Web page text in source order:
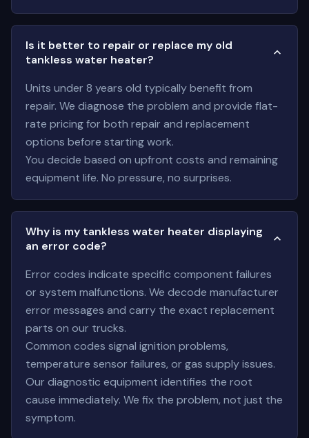
Is it better to repair or replace my old
tankless water heater?
Units under 8 years old typically benefit from
repair. We diagnose the problem and provide flat-
rate pricing for both repair and replacement
options before starting work.
You decide based on upfront costs and remaining
equipment life. No pressure, no surprises.
Why is my tankless water heater displaying
an error code?
Error codes indicate specific component failures
or system malfunctions. We decode manufacturer
error messages and carry the exact replacement
parts on our trucks.
Common codes signal ignition problems,
temperature sensor failures, or gas supply issues.
Our diagnostic equipment identifies the root
cause immediately. We fix the problem, not just the
symptom.